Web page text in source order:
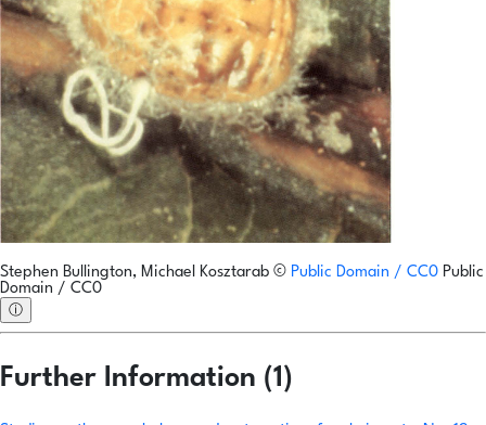
Stephen Bullington, Michael Kosztarab © Public Domain / CC0 Public
Domain / CC0
ⓘ
Further Information (1)